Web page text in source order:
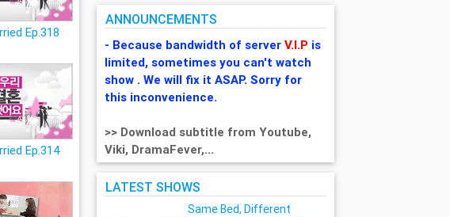
Ep.318
Ep.314
ANNOUNCEMENTS
- Because bandwidth of serverV.I.P is
limited, sometimes you can't watch
show . We will fix it ASAP. Sorry for
this inconvenience.
>> Download subtitle from Youtube,
Viki, DramaFever,...
LATEST SHOWS
Same Bed, Different